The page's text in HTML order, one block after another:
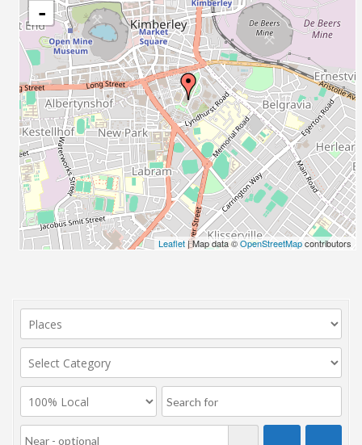
-
Leaflet| Map data ©OpenStreetMapcontributors